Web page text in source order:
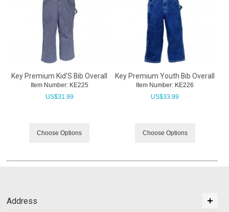
Key Premium Kid'S Bib Overall
Item Number: KE225
US$31.99
Choose Options
Key Premium Youth Bib Overall
Item Number: KE226
US$33.99
Choose Options
Address